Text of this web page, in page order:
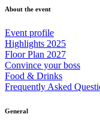
About the event
Event profile
Highlights 2025
Floor Plan 2027
Convince your boss
Food & Drinks
Frequently Asked
General